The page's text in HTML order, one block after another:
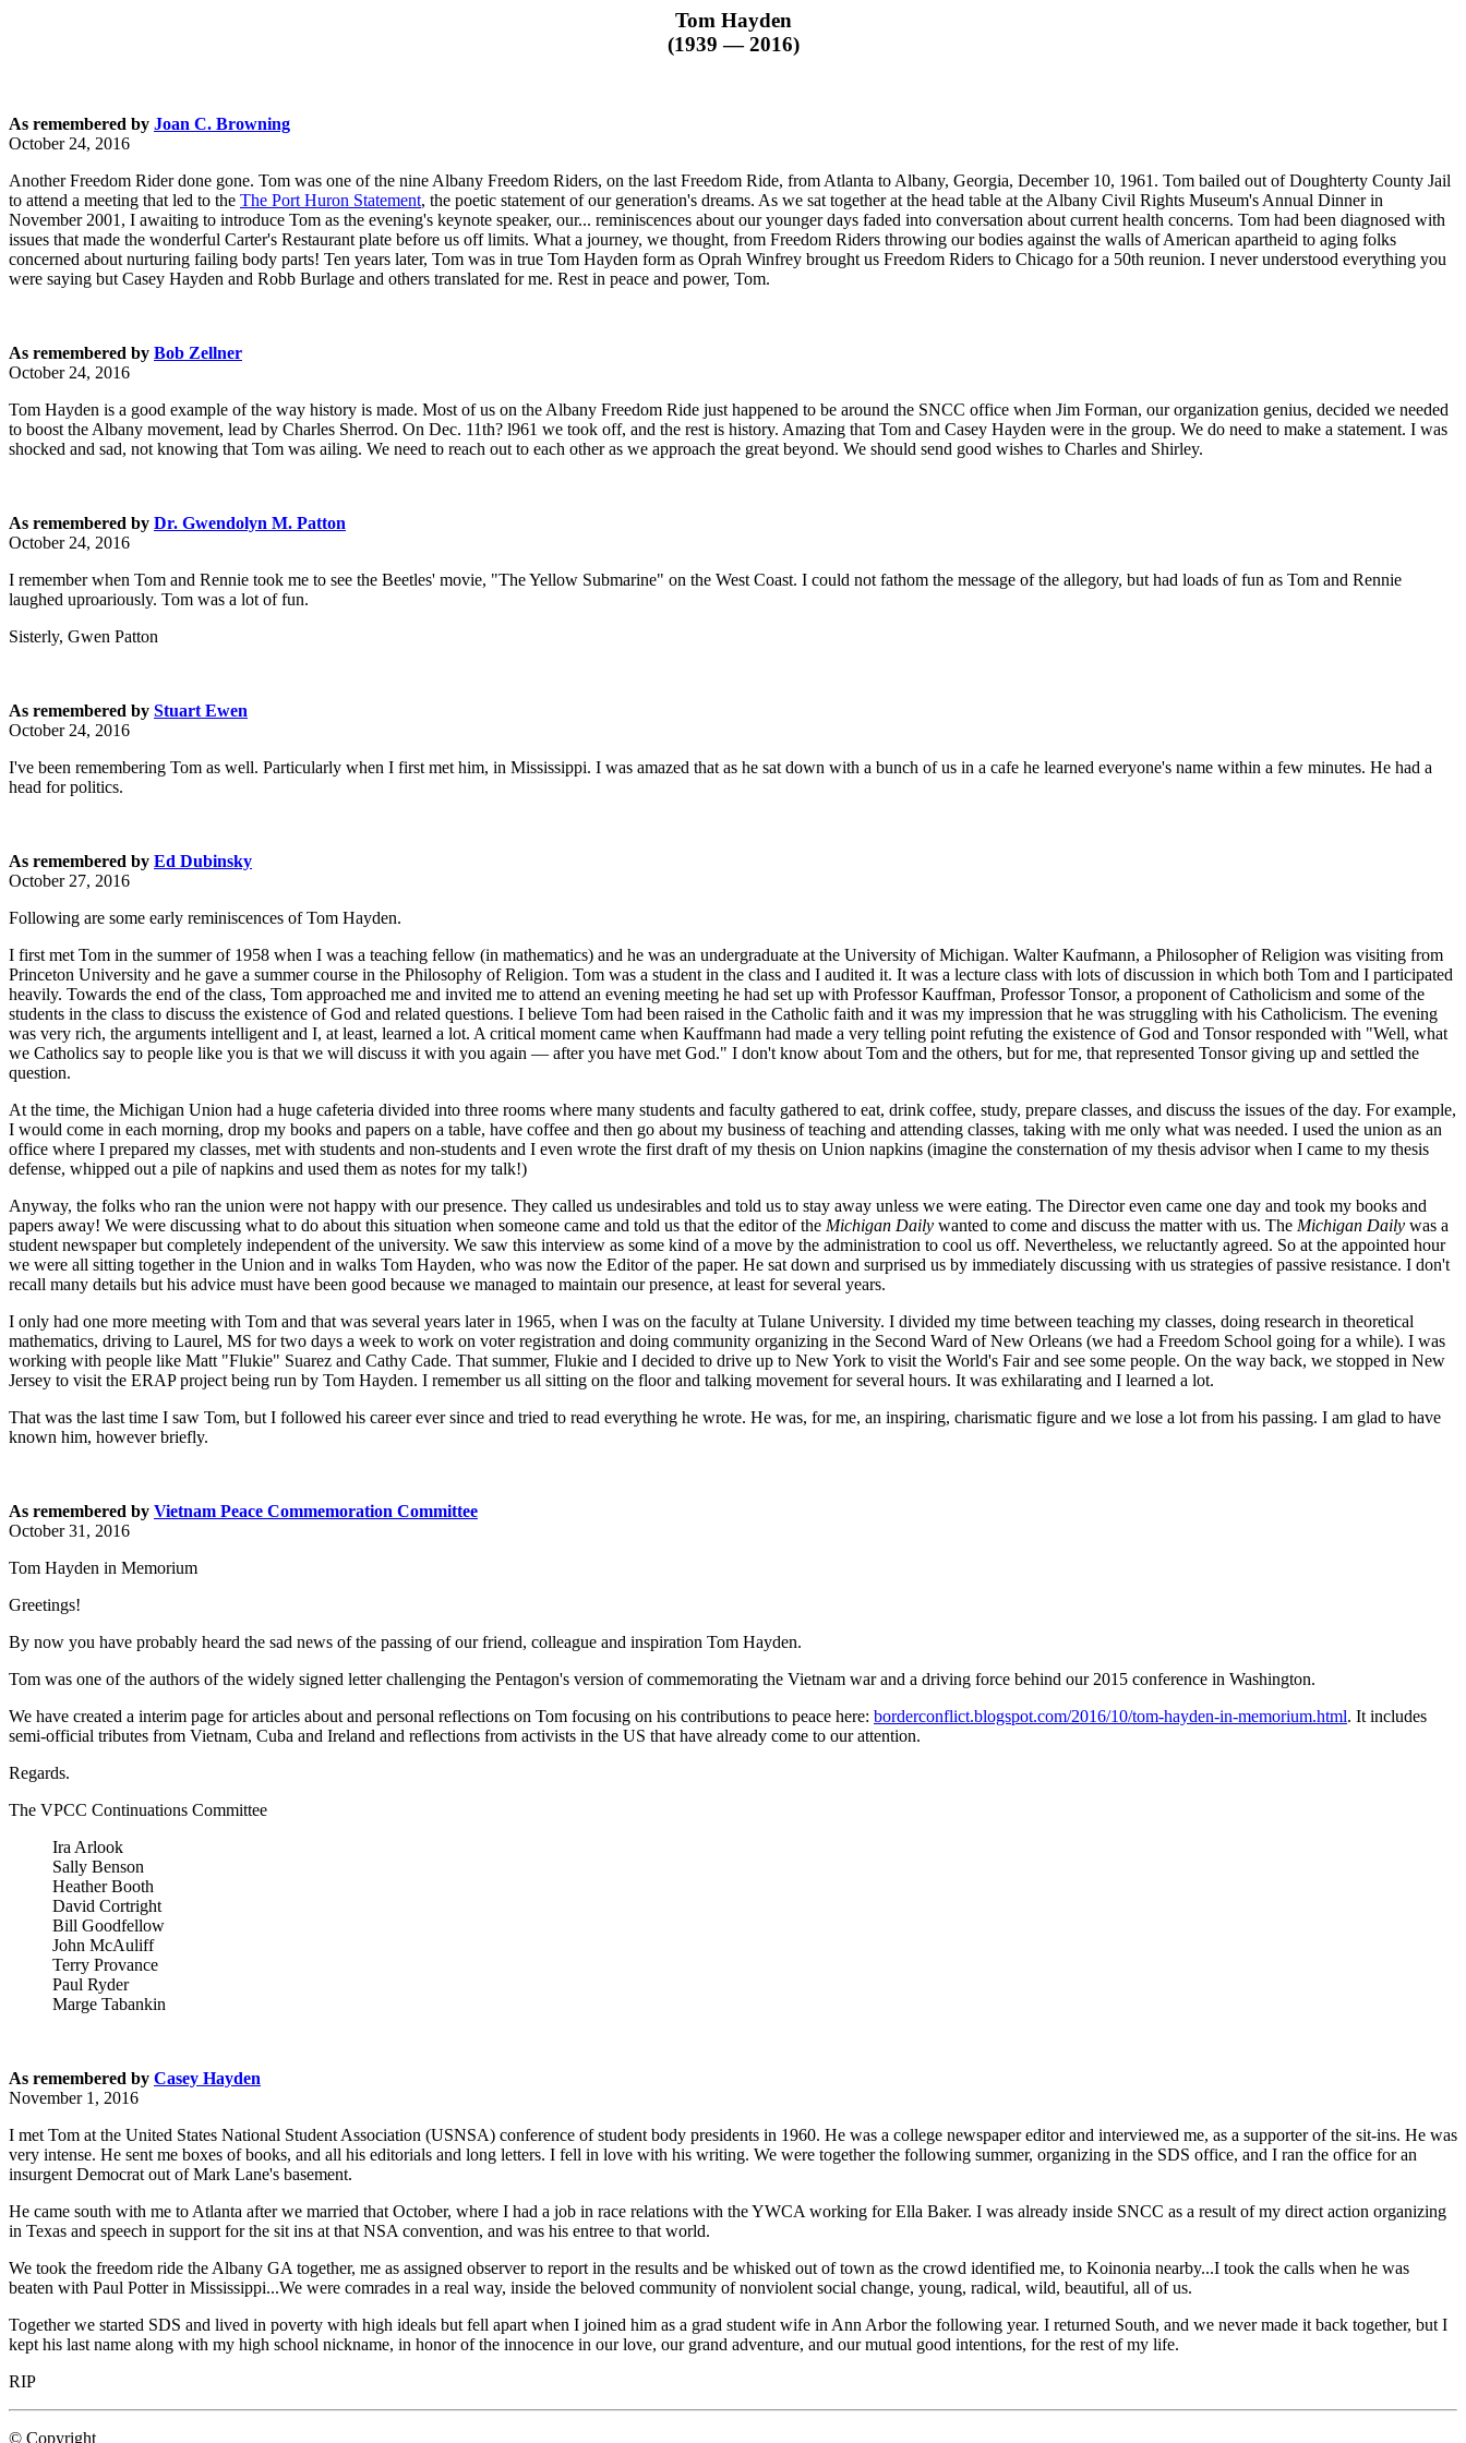
Tom Hayden
(1939 — 2016)
As remembered by Joan C. Browning
October 24, 2016
Another Freedom Rider done gone. Tom was one of the nine Albany Freedom Riders, on the last Freedom Ride, from Atlanta to Albany, Georgia, December 10, 1961. Tom bailed out of Doughterty County Jail
to attend a meeting that led to the The Port Huron Statement, the poetic statement of our generation's dreams. As we sat together at the head table at the Albany Civil Rights Museum's Annual Dinner in
November 2001, I awaiting to introduce Tom as the evening's keynote speaker, our... reminiscences about our younger days faded into conversation about current health concerns. Tom had been diagnosed with
issues that made the wonderful Carter's Restaurant plate before us off limits. What a journey, we thought, from Freedom Riders throwing our bodies against the walls of American apartheid to aging folks
concerned about nurturing failing body parts! Ten years later, Tom was in true Tom Hayden form as Oprah Winfrey brought us Freedom Riders to Chicago for a 50th reunion. I never understood everything you
were saying but Casey Hayden and Robb Burlage and others translated for me. Rest in peace and power, Tom.
As remembered by Bob Zellner
October 24, 2016
Tom Hayden is a good example of the way history is made. Most of us on the Albany Freedom Ride just happened to be around the SNCC office when Jim Forman, our organization genius, decided we needed
to boost the Albany movement, lead by Charles Sherrod. On Dec. 11th? l961 we took off, and the rest is history. Amazing that Tom and Casey Hayden were in the group. We do need to make a statement. I was
shocked and sad, not knowing that Tom was ailing. We need to reach out to each other as we approach the great beyond. We should send good wishes to Charles and Shirley.
As remembered by Dr. Gwendolyn M. Patton
October 24, 2016
I remember when Tom and Rennie took me to see the Beetles' movie, "The Yellow Submarine" on the West Coast. I could not fathom the message of the allegory, but had loads of fun as Tom and Rennie
laughed uproariously. Tom was a lot of fun.
Sisterly, Gwen Patton
As remembered by Stuart Ewen
October 24, 2016
I've been remembering Tom as well. Particularly when I first met him, in Mississippi. I was amazed that as he sat down with a bunch of us in a cafe he learned everyone's name within a few minutes. He had a
head for politics.
As remembered by Ed Dubinsky
October 27, 2016
Following are some early reminiscences of Tom Hayden.
I first met Tom in the summer of 1958 when I was a teaching fellow (in mathematics) and he was an undergraduate at the University of Michigan. Walter Kaufmann, a Philosopher of Religion was visiting from
Princeton University and he gave a summer course in the Philosophy of Religion. Tom was a student in the class and I audited it. It was a lecture class with lots of discussion in which both Tom and I participated
heavily. Towards the end of the class, Tom approached me and invited me to attend an evening meeting he had set up with Professor Kauffman, Professor Tonsor, a proponent of Catholicism and some of the
students in the class to discuss the existence of God and related questions. I believe Tom had been raised in the Catholic faith and it was my impression that he was struggling with his Catholicism. The evening
was very rich, the arguments intelligent and I, at least, learned a lot. A critical moment came when Kauffmann had made a very telling point refuting the existence of God and Tonsor responded with "Well, what
we Catholics say to people like you is that we will discuss it with you again — after you have met God." I don't know about Tom and the others, but for me, that represented Tonsor giving up and settled the
question.
At the time, the Michigan Union had a huge cafeteria divided into three rooms where many students and faculty gathered to eat, drink coffee, study, prepare classes, and discuss the issues of the day. For example,
I would come in each morning, drop my books and papers on a table, have coffee and then go about my business of teaching and attending classes, taking with me only what was needed. I used the union as an
office where I prepared my classes, met with students and non-students and I even wrote the first draft of my thesis on Union napkins (imagine the consternation of my thesis advisor when I came to my thesis
defense, whipped out a pile of napkins and used them as notes for my talk!)
Anyway, the folks who ran the union were not happy with our presence. They called us undesirables and told us to stay away unless we were eating. The Director even came one day and took my books and
papers away! We were discussing what to do about this situation when someone came and told us that the editor of the Michigan Daily wanted to come and discuss the matter with us. The Michigan Daily was a
student newspaper but completely independent of the university. We saw this interview as some kind of a move by the administration to cool us off. Nevertheless, we reluctantly agreed. So at the appointed hour
we were all sitting together in the Union and in walks Tom Hayden, who was now the Editor of the paper. He sat down and surprised us by immediately discussing with us strategies of passive resistance. I don't
recall many details but his advice must have been good because we managed to maintain our presence, at least for several years.
I only had one more meeting with Tom and that was several years later in 1965, when I was on the faculty at Tulane University. I divided my time between teaching my classes, doing research in theoretical
mathematics, driving to Laurel, MS for two days a week to work on voter registration and doing community organizing in the Second Ward of New Orleans (we had a Freedom School going for a while). I was
working with people like Matt "Flukie" Suarez and Cathy Cade. That summer, Flukie and I decided to drive up to New York to visit the World's Fair and see some people. On the way back, we stopped in New
Jersey to visit the ERAP project being run by Tom Hayden. I remember us all sitting on the floor and talking movement for several hours. It was exhilarating and I learned a lot.
That was the last time I saw Tom, but I followed his career ever since and tried to read everything he wrote. He was, for me, an inspiring, charismatic figure and we lose a lot from his passing. I am glad to have
known him, however briefly.
As remembered by Vietnam Peace Commemoration Committee
October 31, 2016
Tom Hayden in Memorium
Greetings!
By now you have probably heard the sad news of the passing of our friend, colleague and inspiration Tom Hayden.
Tom was one of the authors of the widely signed letter challenging the Pentagon's version of commemorating the Vietnam war and a driving force behind our 2015 conference in Washington.
We have created a interim page for articles about and personal reflections on Tom focusing on his contributions to peace here: borderconflict.blogspot.com/2016/10/tom-hayden-in-memorium.html. It includes
semi-official tributes from Vietnam, Cuba and Ireland and reflections from activists in the US that have already come to our attention.
Regards.
The VPCC Continuations Committee
Ira Arlook
Sally Benson
Heather Booth
David Cortright
Bill Goodfellow
John McAuliff
Terry Provance
Paul Ryder
Marge Tabankin
As remembered by Casey Hayden
November 1, 2016
I met Tom at the United States National Student Association (USNSA) conference of student body presidents in 1960. He was a college newspaper editor and interviewed me, as a supporter of the sit-ins. He was
very intense. He sent me boxes of books, and all his editorials and long letters. I fell in love with his writing. We were together the following summer, organizing in the SDS office, and I ran the office for an
insurgent Democrat out of Mark Lane's basement.
He came south with me to Atlanta after we married that October, where I had a job in race relations with the YWCA working for Ella Baker. I was already inside SNCC as a result of my direct action organizing
in Texas and speech in support for the sit ins at that NSA convention, and was his entree to that world.
We took the freedom ride the Albany GA together, me as assigned observer to report in the results and be whisked out of town as the crowd identified me, to Koinonia nearby...I took the calls when he was
beaten with Paul Potter in Mississippi...We were comrades in a real way, inside the beloved community of nonviolent social change, young, radical, wild, beautiful, all of us.
Together we started SDS and lived in poverty with high ideals but fell apart when I joined him as a grad student wife in Ann Arbor the following year. I returned South, and we never made it back together, but I
kept his last name along with my high school nickname, in honor of the innocence in our love, our grand adventure, and our mutual good intentions, for the rest of my life.
RIP
© Copyright